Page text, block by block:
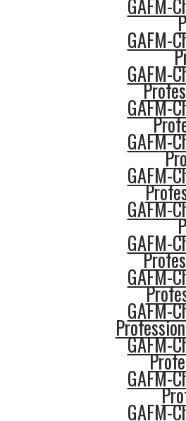
GAFM-
GAFM-
GAFM-
GAFM-
GAFM-
GAFM-
GAFM-
GAFM-
GAFM-
GAFM-
GAFM-
GAFM-
GAFM-